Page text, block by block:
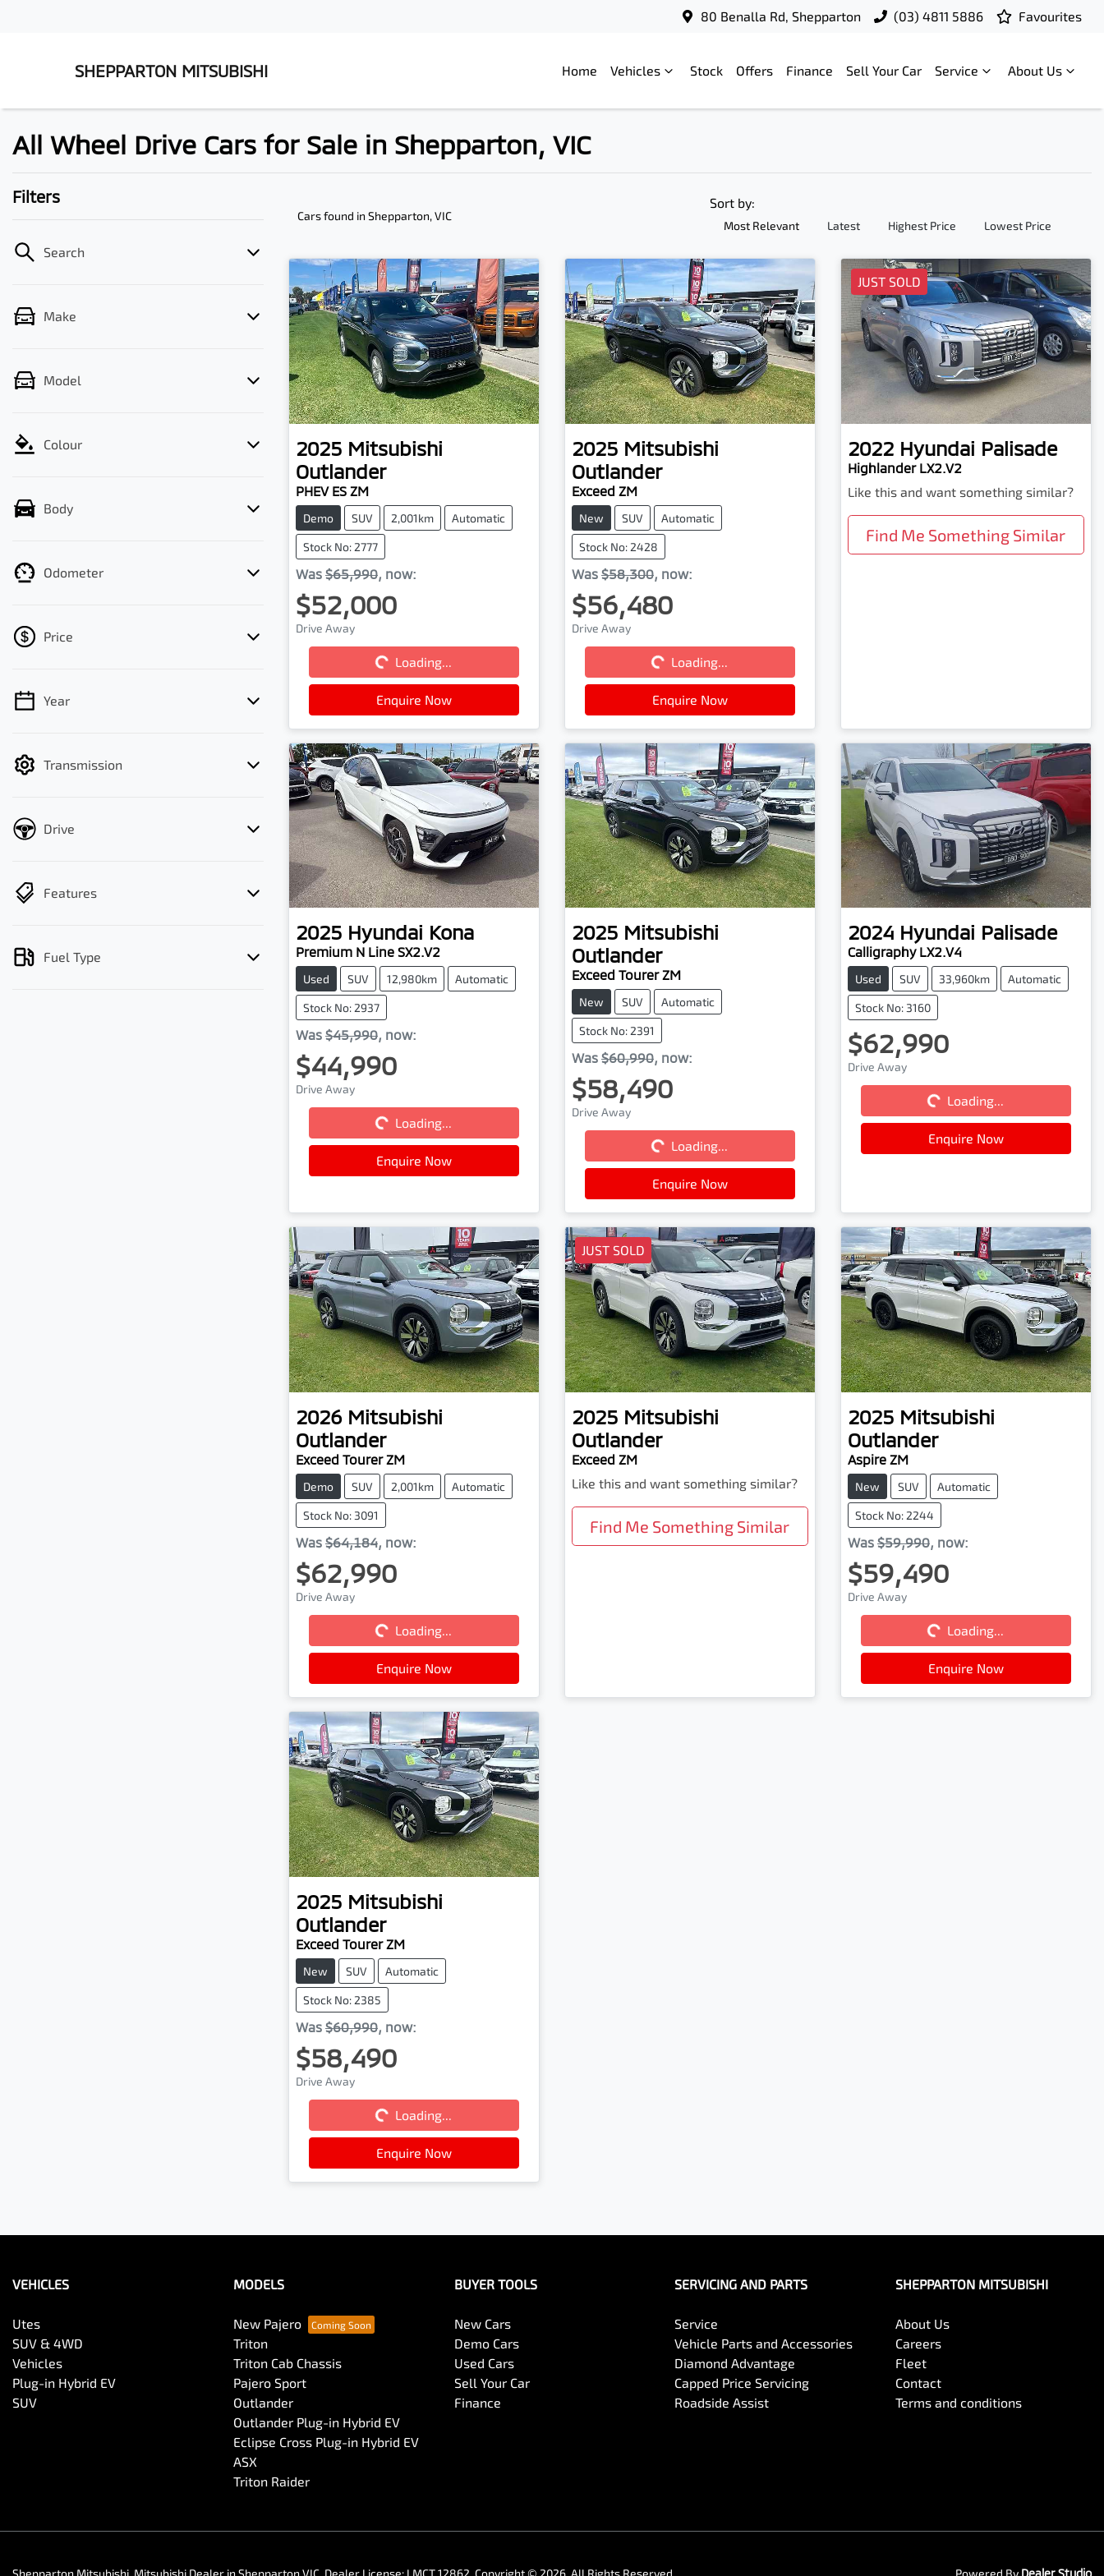
80 Benalla Rd, Shepparton (03) 4811 5886 Favourites
SHEPPARTON MITSUBISHI Home Vehicles Stock Offers Finance Sell Your Car Service About Us
All Wheel Drive Cars for Sale in Shepparton, VIC
Filters
Search
Make
Model
Colour
Body
Odometer
Price
💡 Price filters are disabled when finance
Year
Transmission
Drive
Features
Fuel Type
Cars found in Shepparton, VIC
Sort by:
Most Relevant Latest Highest Price Lowest Price
2025 Mitsubishi
Outlander
PHEV ES ZM
Demo SUV 2,001km Automatic
Stock No: 2777
Was $65,990, now:
$52,000
Drive Away
Loading... Loading...
Enquire Now
2025 Mitsubishi
Outlander
Exceed ZM
New SUV Automatic
Stock No: 2428
Was $58,300, now:
$56,480
Drive Away
Loading... Loading...
Enquire Now
JUST SOLD
2022 Hyundai Palisade
Highlander LX2.V2
Like this and want something similar?
Find Me Something Similar
2025 Hyundai Kona
Premium N Line SX2.V2
Used SUV 12,980km Automatic
Stock No: 2937
Was $45,990, now:
$44,990
Drive Away
Loading... Loading...
Enquire Now
2025 Mitsubishi
Outlander
Exceed Tourer ZM
New SUV Automatic
Stock No: 2391
Was $60,990, now:
$58,490
Drive Away
Loading... Loading...
Enquire Now
2024 Hyundai Palisade
Calligraphy LX2.V4
Used SUV 33,960km Automatic
Stock No: 3160
$62,990
Drive Away
Loading... Loading...
Enquire Now
2026 Mitsubishi
Outlander
Exceed Tourer ZM
Demo SUV 2,001km Automatic
Stock No: 3091
Was $64,184, now:
$62,990
Drive Away
Loading... Loading...
Enquire Now
JUST SOLD
2025 Mitsubishi
Outlander
Exceed ZM
Like this and want something similar?
Find Me Something Similar
2025 Mitsubishi
Outlander
Aspire ZM
New SUV Automatic
Stock No: 2244
Was $59,990, now:
$59,490
Drive Away
Loading... Loading...
Enquire Now
2025 Mitsubishi
Outlander
Exceed Tourer ZM
New SUV Automatic
Stock No: 2385
Was $60,990, now:
$58,490
Drive Away
Loading... Loading...
Enquire Now
VEHICLES
Utes
SUV & 4WD
Vehicles
Plug-in Hybrid EV
SUV
MODELS
New Pajero
Triton
Triton Cab Chassis
Pajero Sport
Outlander
Outlander Plug-in Hybrid EV
Eclipse Cross Plug-in Hybrid EV
ASX
Triton Raider
BUYER TOOLS
New Cars
Demo Cars
Used Cars
Sell Your Car
Finance
SERVICING AND PARTS
Service
Vehicle Parts and Accessories
Diamond Advantage
Capped Price Servicing
Roadside Assist
SHEPPARTON MITSUBISHI
About Us
Careers
Fleet
Contact
Terms and conditions
Shepparton Mitsubishi Mitsubishi Dealer in Shepparton VIC Dealer License: LMCT 12862 Copyright © 2026 . All Rights Reserved. Powered By Dealer Studio